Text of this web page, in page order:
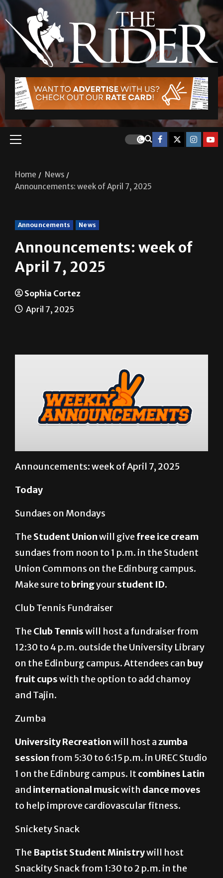
Home
News
Announcements: week of April 7, 2025
Announcements News
Announcements: week of
April 7, 2025
Sophia Cortez
April 7, 2025
Announcements: week of April 7, 2025
Today
Sundaes on Mondays
The Student Unionwill give free ice cream
sundaes from noon to 1 p.m. in the Student
Union Commons on the Edinburg campus.
Make sure to bringyourstudent ID.
Club Tennis Fundraiser
The Club Tenniswill host a fundraiser from
12:30 to 4 p.m. outside the University Library
on the Edinburg campus. Attendees can buy
fruit cupswith the option to add chamoy
and Tajin.
Zumba
University Recreationwill host azumba
session from 5:30 to 6:15 p.m. in UREC Studio
1 on the Edinburg campus. Itcombines Latin
and international musicwith dance moves
to help improve cardiovascular fitness.
Snickety Snack
The Baptist Student Ministrywill host
Snackity Snack from 1:30 to 2 p.m. in the